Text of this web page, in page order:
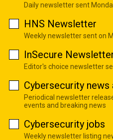
Daily newsletter sent
HNS Newsletter
Weekly newsletter sent on
InSecure
Editor's choice newsletter
Cybersecurity news
Periodical newsletter
events and breaking news
Cybersecurity jobs
Weekly newsletter listing